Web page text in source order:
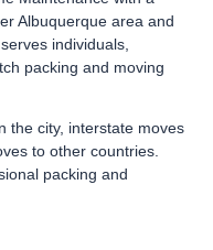
Albuquerque area and
individuals,
packing and moving
the city, interstate moves
to other countries.
packing and